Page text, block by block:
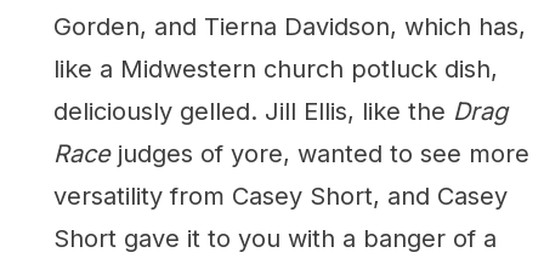
Gorden, and Tierna Davidson, which has,
like a Midwestern church potluck dish,
deliciously gelled. Jill Ellis, like the Drag
Race judges of yore, wanted to see more
versatility from Casey Short, and Casey
Short gave it to you with a banger of a